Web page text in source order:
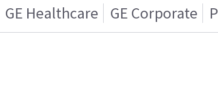
GE Healthcare GE Corporate